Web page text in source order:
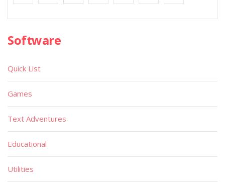
Software
Quick List
Games
Text Adventures
Educational
Utilities